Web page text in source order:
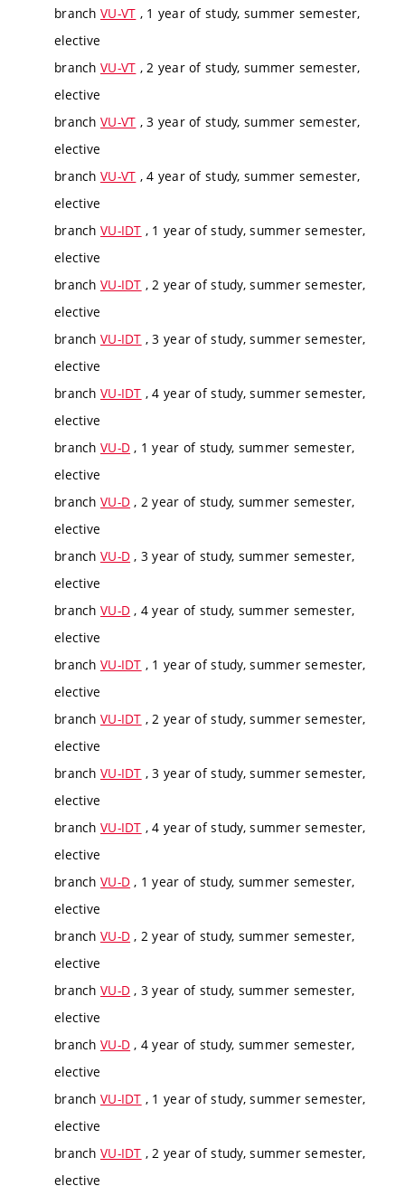
branch VU-VT , 1 year of study, summer semester,
elective
branch VU-VT , 2 year of study, summer semester,
elective
branch VU-VT , 3 year of study, summer semester,
elective
branch VU-VT , 4 year of study, summer semester,
elective
branch VU-IDT , 1 year of study, summer semester,
elective
branch VU-IDT , 2 year of study, summer semester,
elective
branch VU-IDT , 3 year of study, summer semester,
elective
branch VU-IDT , 4 year of study, summer semester,
elective
branch VU-D , 1 year of study, summer semester,
elective
branch VU-D , 2 year of study, summer semester,
elective
branch VU-D , 3 year of study, summer semester,
elective
branch VU-D , 4 year of study, summer semester,
elective
branch VU-IDT , 1 year of study, summer semester,
elective
branch VU-IDT , 2 year of study, summer semester,
elective
branch VU-IDT , 3 year of study, summer semester,
elective
branch VU-IDT , 4 year of study, summer semester,
elective
branch VU-D , 1 year of study, summer semester,
elective
branch VU-D , 2 year of study, summer semester,
elective
branch VU-D , 3 year of study, summer semester,
elective
branch VU-D , 4 year of study, summer semester,
elective
branch VU-IDT , 1 year of study, summer semester,
elective
branch VU-IDT , 2 year of study, summer semester,
elective